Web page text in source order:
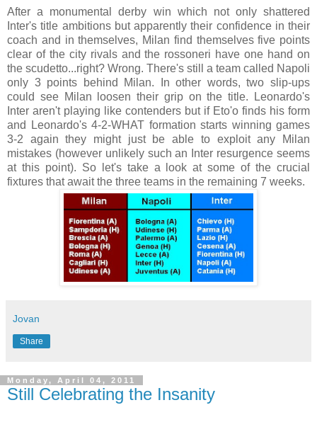
After a monumental derby win which not only shattered
Inter's title ambitions but apparently their confidence in their
coach and in themselves, Milan find themselves five points
clear of the city rivals and the rossoneri have one hand on
the scudetto...right? Wrong. There's still a team called Napoli
only 3 points behind Milan. In other words, two slip-ups
could see Milan loosen their grip on the title. Leonardo's
Inter aren't playing like contenders but if Eto'o finds his form
and Leonardo's 4-2-WHAT formation starts winning games
3-2 again they might just be able to exploit any Milan
mistakes (however unlikely such an Inter resurgence seems
at this point). So let's take a look at some of the crucial
fixtures that await the three teams in the remaining 7 weeks.
Jovan
Share
Monday, April 04, 2011
Still Celebrating the Insanity